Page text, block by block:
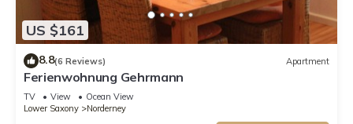
US $161
8.8(6 Reviews) Apartment
Ferienwohnung Gehrmann
TV View
Ocean View
Lower Saxony
Norderney